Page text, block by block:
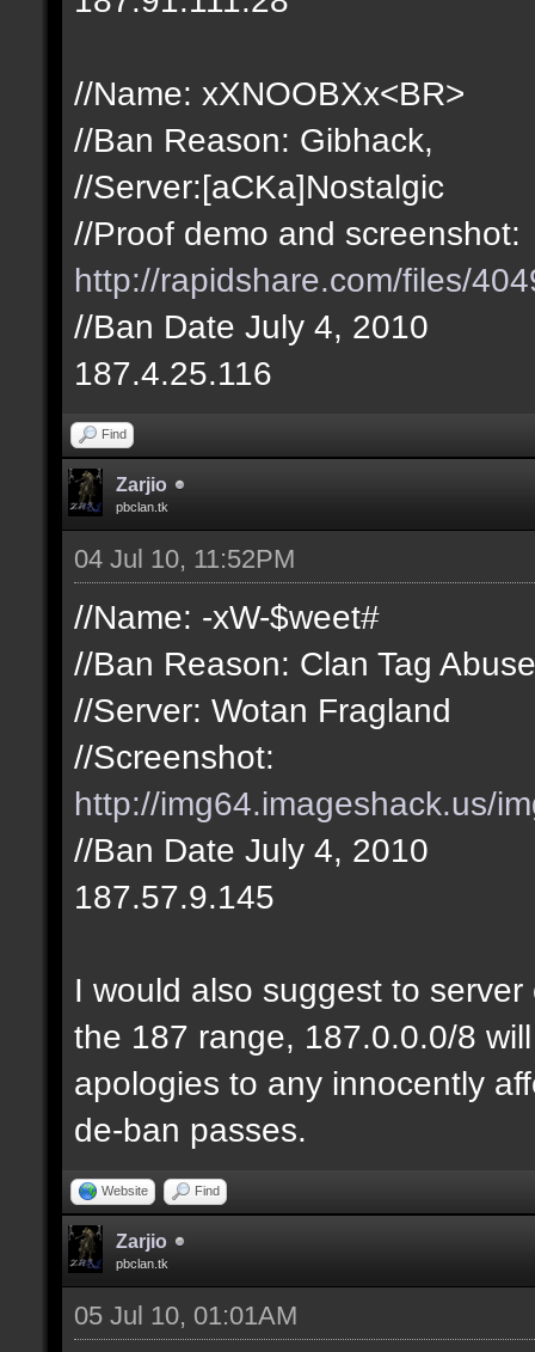
//Name: xXNOOBXx<BR>
//Ban Reason: Gibhack,
//Server:[aCKa]Nostalgic
//Proof demo and screenshot:
http://rapidshare.com/files/
//Ban Date July 4, 2010
187.4.25.116
Find
Zarjio
pbclan.tk
04 Jul 10, 11:52PM
//Name: -xW-$weet#
//Ban Reason: Clan Tag Abuse
//Server: Wotan Fragland
//Screenshot:
http://img64.imageshack.us/
//Ban Date July 4, 2010
187.57.9.145
I would also suggest to
the 187 range, 187.0.0.0/8
apologies to any innocently
de-ban passes.
Website Find
Zarjio
pbclan.tk
05 Jul 10, 01:01AM